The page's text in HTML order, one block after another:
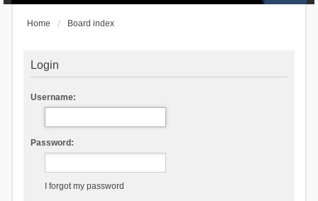
Home Board index
Login
Username:
Password:
I forgot my password